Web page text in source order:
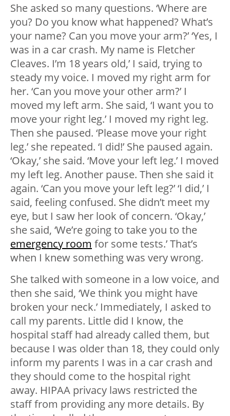
She asked so many questions. ‘Where are
you? Do you know what happened? What’s
your name? Can you move your arm?’ ‘Yes, I
was in a car crash. My name is Fletcher
Cleaves. I’m 18 years old,’ I said, trying to
steady my voice. I moved my right arm for
her. ‘Can you move your other arm?’ I
moved my left arm. She said, ‘I want you to
move your right leg.’ I moved my right leg.
Then she paused. ‘Please move your right
leg.’ she repeated. ‘I did!’ She paused again.
‘Okay,’ she said. ‘Move your left leg.’ I moved
my left leg. Another pause. Then she said it
again. ‘Can you move your left leg?’ ‘I did,’ I
said, feeling confused. She didn’t meet my
eye, but I saw her look of concern. ‘Okay,’
she said, ‘We’re going to take you to the
emergency room for some tests.’ That’s
when I knew something was very wrong.
She talked with someone in a low voice, and
then she said, ‘We think you might have
broken your neck.’ Immediately, I asked to
call my parents. Little did I know, the
hospital staff had already called them, but
because I was older than 18, they could only
inform my parents I was in a car crash and
they should come to the hospital right
away. HIPAA privacy laws restricted the
staff from providing any more details. By